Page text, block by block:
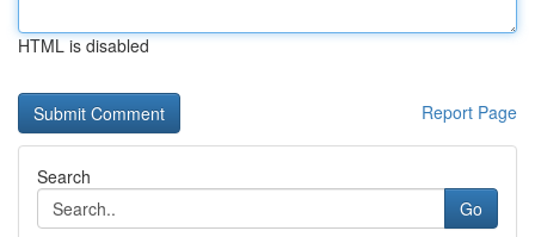
HTML is disabled
Report Page
Search
Go